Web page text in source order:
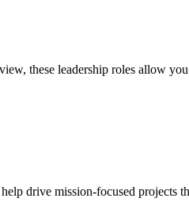
these leadership roles allow
drive mission‑focused projects